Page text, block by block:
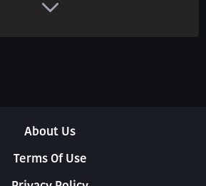
About Us
Terms Of Use